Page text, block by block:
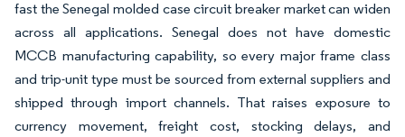
fast the Senegal molded case circuit breaker market can widen
across all applications. Senegal does not have domestic
MCCB manufacturing capability, so every major frame class
and trip-unit type must be sourced from external suppliers and
shipped through import channels. That raises exposure to
currency movement, freight cost, stocking delays, and